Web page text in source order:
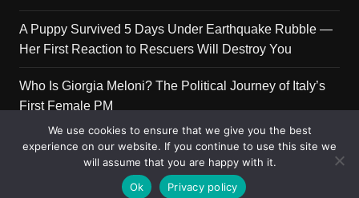
A Puppy Survived 5 Days Under Earthquake Rubble —
Her First Reaction to Rescuers Will Destroy You
Who Is Giorgia Meloni? The Political Journey of Italy’s
First Female PM
Copyright © 2026 Get Top Lists. All rights reserved.
We use cookies to ensure that we give you the best
experience on our website. If you continue to use this site we
will assume that you are happy with it.
Ok
Privacy policy